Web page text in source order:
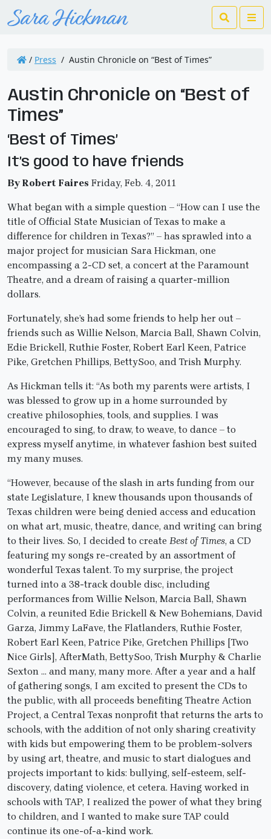
Search
/ Press / Austin Chronicle on “Best of Times”
Austin Chronicle on “Best of
Times”
‘Best of Times’
It’s good to have friends
By Robert Faires Friday, Feb. 4, 2011
What began with a simple question – “How can I use the
title of Official State Musician of Texas to make a
difference for children in Texas?” – has sprawled into a
major project for musician Sara Hickman, one
encompassing a 2-CD set, a concert at the Paramount
Theatre, and a dream of raising a quarter-million
dollars.
Fortunately, she’s had some friends to help her out –
friends such as Willie Nelson, Marcia Ball, Shawn Colvin,
Edie Brickell, Ruthie Foster, Robert Earl Keen, Patrice
Pike, Gretchen Phillips, BettySoo, and Trish Murphy.
As Hickman tells it: “As both my parents were artists, I
was blessed to grow up in a home surrounded by
creative philosophies, tools, and supplies. I was
encouraged to sing, to draw, to weave, to dance – to
express myself anytime, in whatever fashion best suited
my many muses.
“However, because of the slash in arts funding from our
state Legislature, I knew thousands upon thousands of
Texas children were being denied access and education
on what art, music, theatre, dance, and writing can bring
to their lives. So, I decided to create Best of Times, a CD
featuring my songs re-created by an assortment of
wonderful Texas talent. To my surprise, the project
turned into a 38-track double disc, including
performances from Willie Nelson, Marcia Ball, Shawn
Colvin, a reunited Edie Brickell & New Bohemians, David
Garza, Jimmy LaFave, the Flatlanders, Ruthie Foster,
Robert Earl Keen, Patrice Pike, Gretchen Phillips [Two
Nice Girls], AfterMath, BettySoo, Trish Murphy & Charlie
Sexton … and many, many more. After a year and a half
of gathering songs, I am excited to present the CDs to
the public, with all proceeds benefiting Theatre Action
Project, a Central Texas nonprofit that returns the arts to
schools, with the addition of not only sharing creativity
with kids but empowering them to be problem-solvers
by using art, theatre, and music to start dialogues and
projects important to kids: bullying, self-esteem, self-
discovery, dating violence, et cetera. Having worked in
schools with TAP, I realized the power of what they bring
to children, and I wanted to make sure TAP could
continue its one-of-a-kind work.